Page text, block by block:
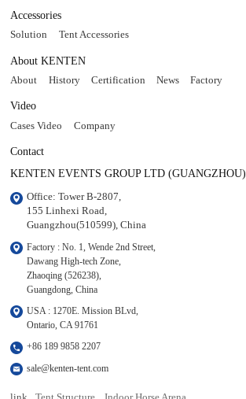
Accessories
Solution Tent Accessories
About KENTEN
About History Certification News Factory
Video
Cases Video Company
Contact
KENTEN EVENTS GROUP LTD (GUANGZHOU)
Office: Tower B-2807,
155 Linhexi Road,
Guangzhou(510599), China
Factory : No. 1, Wende 2nd Street,
Dawang High-tech Zone,
Zhaoqing (526238),
Guangdong, China
USA : 1270E. Mission BLvd,
Ontario, CA 91761
+86 189 9858 2207
sale@kenten-tent.com